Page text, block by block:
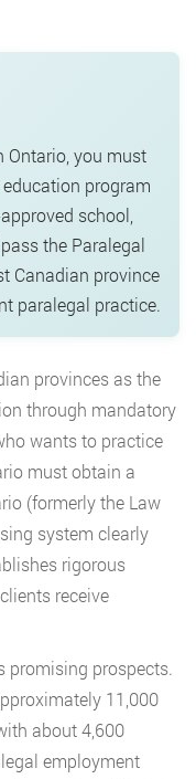
Ontario, you must
program
school,
the Paralegal
Canadian province
paralegal practice.
provinces as the
through mandatory
wants to practice
must obtain a
(formerly the Law
system clearly
rigorous
receive
promising prospects.
11,000
about 4,600
employment